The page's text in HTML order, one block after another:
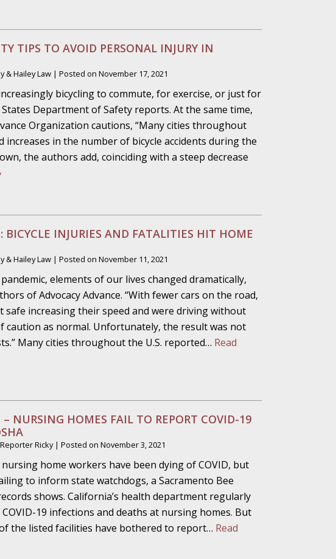
Who Abuse Power
States
Overly Aggressive
Vs. Impd Case
or Money
Medical
of an Eye
Malpractice Claims
Truths About Medical
You Can Sue City Hall
and Fall Changes Two
Review
TIPS TO AVOID PERSONAL INJURY IN
& Hailey Law | Posted on November 17, 2021
bicycling to commute, for exercise, or just for
Department of Safety reports. At the same time,
Organization cautions, “Many cities throughout
increases in the number of bicycle accidents during the
the authors add, coinciding with a steep decrease
BICYCLE INJURIES AND FATALITIES HIT HOME
& Hailey Law | Posted on November 11, 2021
elements of our lives changed dramatically,
of Advocacy Advance. “With fewer cars on the road,
safe increasing their speed and were driving without
caution as normal. Unfortunately, the result was not
Many cities throughout the U.S. reported… Read
NURSING HOMES FAIL TO REPORT COVID-19
Ricky | Posted on November 3, 2021
home workers have been dying of COVID, but
to inform state watchdogs, a Sacramento Bee
shows. California’s health department regularly
19 infections and deaths at nursing homes. But
the listed facilities have bothered to report… Read